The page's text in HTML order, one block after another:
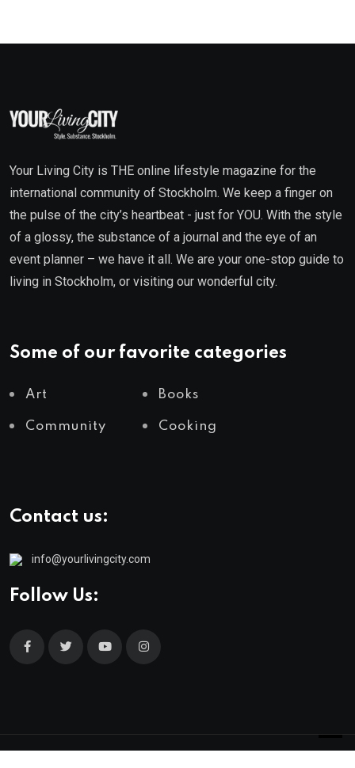
Your Living City is THE online lifestyle magazine for the
international community of Stockholm. We keep a finger on
the pulse of the city’s heartbeat - just for YOU. With the style
of a glossy, the substance of a journal and the eye of an
event planner – we have it all. We are your one-stop guide to
living in Stockholm, or visiting our wonderful city.
Some of our favorite categories
Art Books
Community Cooking
Contact us:
info@yourlivingcity.com
Follow Us: